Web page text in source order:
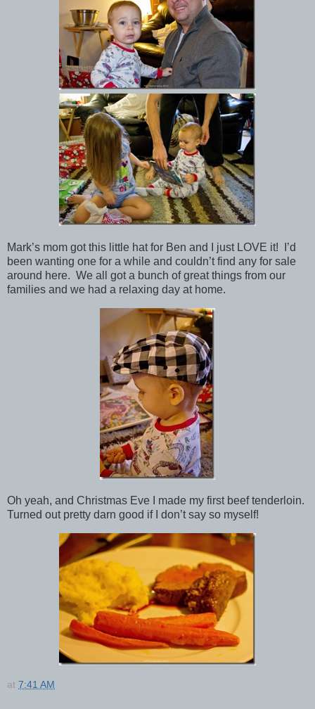
Mark’s mom got this little hat for Ben and I just LOVE it! I’d
been wanting one for a while and couldn’t find any for sale
around here. We all got a bunch of great things from our
families and we had a relaxing day at home.
Oh yeah, and Christmas Eve I made my first beef tenderloin.
Turned out pretty darn good if I don’t say so myself!
at 7:41 AM